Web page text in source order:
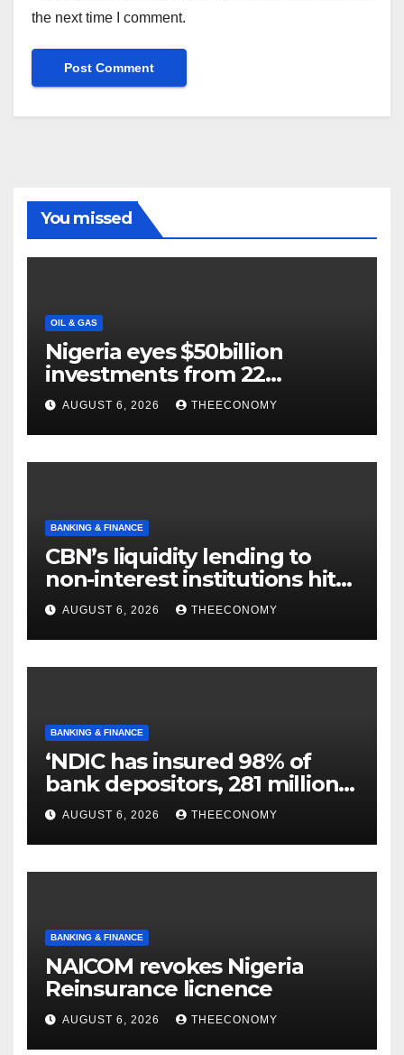
the next time I comment.
You missed
OIL & GAS
Nigeria eyes $50billion
investments from 22
offshore projects
AUGUST 6, 2026 THEECONOMY
BANKING & FINANCE
CBN’s liquidity lending to
non-interest institutions hits
N129.71bn
AUGUST 6, 2026 THEECONOMY
BANKING & FINANCE
‘NDIC has insured 98% of
bank depositors, 281 million
accounts’
AUGUST 6, 2026 THEECONOMY
BANKING & FINANCE
NAICOM revokes Nigeria
Reinsurance licnence
AUGUST 6, 2026 THEECONOMY